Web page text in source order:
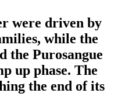
were driven by
while the
the Purosangue
up phase. The
the end of its